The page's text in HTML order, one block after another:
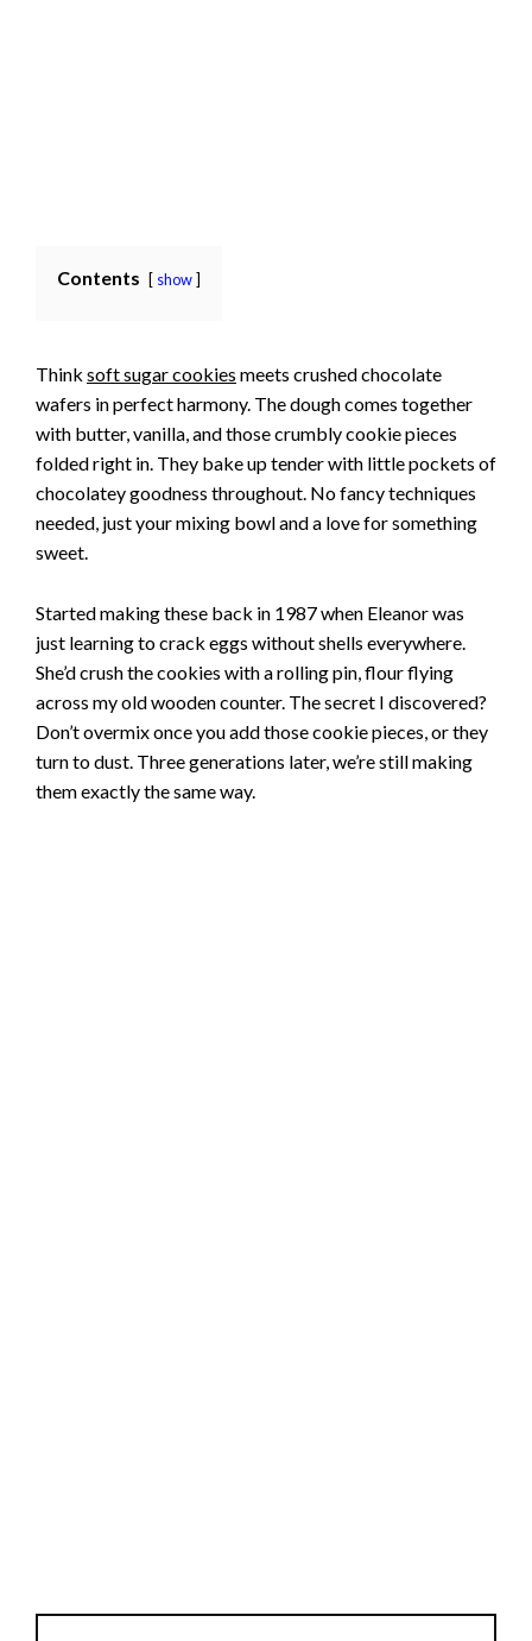
Contents show
Think soft sugar cookies meets crushed chocolate
wafers in perfect harmony. The dough comes together
with butter, vanilla, and those crumbly cookie pieces
folded right in. They bake up tender with little pockets of
chocolatey goodness throughout. No fancy techniques
needed, just your mixing bowl and a love for something
sweet.
Started making these back in 1987 when Eleanor was
just learning to crack eggs without shells everywhere.
She’d crush the cookies with a rolling pin, flour flying
across my old wooden counter. The secret I discovered?
Don’t overmix once you add those cookie pieces, or they
turn to dust. Three generations later, we’re still making
them exactly the same way.